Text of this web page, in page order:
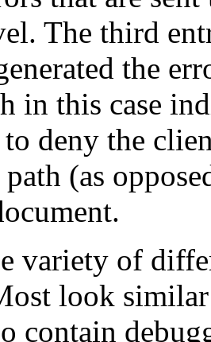
The third
the
in this case
deny the
(as
variety of
look
contain